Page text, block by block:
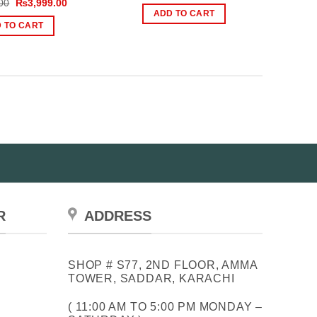
was:
₨5,000.00.
₨3,999.00
TO CART
was:
₨1,500.00.
ADD TO CART
ADDRESS
SHOP # S77, 2ND FLOOR, AMMA
TOWER, SADDAR, KARACHI
( 11:00 AM TO 5:00 PM MONDAY –